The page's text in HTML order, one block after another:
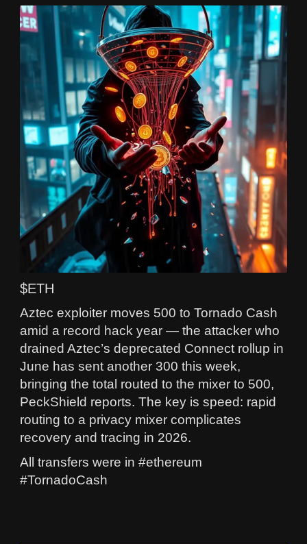
$ETH
Aztec exploiter moves 500 to Tornado Cash
amid a record hack year — the attacker who
drained Aztec’s deprecated Connect rollup in
June has sent another 300 this week,
bringing the total routed to the mixer to 500,
PeckShield reports. The key is speed: rapid
routing to a privacy mixer complicates
recovery and tracing in 2026.
All transfers were in #ethereum
#TornadoCash